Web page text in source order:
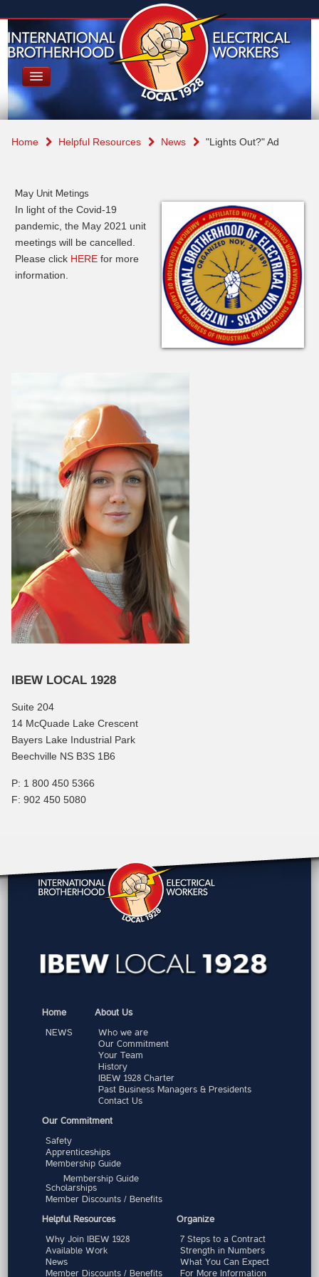
Home Helpful Resources News "Lights Out?" Ad
May Unit Metings
In light of the Covid-19
pandemic, the May 2021 unit
meetings will be cancelled.
Please click HERE for more
information.
IBEW LOCAL 1928
Suite 204
14 McQuade Lake Crescent
Bayers Lake Industrial Park
Beechville NS B3S 1B6
P: 1 800 450 5366
F: 902 450 5080
Home
NEWS
About Us
Who we are
Our Commitment
Your Team
History
IBEW 1928 Charter
Past Business Managers & Presidents
Contact Us
Our Commitment
Safety
Apprenticeships
Membership Guide
Membership Guide
Scholarships
Member Discounts / Benefits
Helpful Resources
Why Join IBEW 1928
Available Work
News
Member Discounts / Benefits
Organize
7 Steps to a Contract
Strength in Numbers
What You Can Expect
For More Information